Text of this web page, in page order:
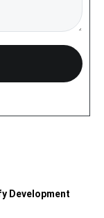
Development